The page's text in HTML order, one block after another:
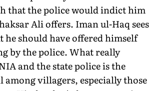
that the police would indict him
Ali offers. Iman ul-Haq sees
he should have offered himself
by the police. What really
and the state police is the
villagers, especially those